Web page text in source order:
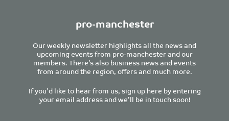
pro-manchester
Our weekly newsletter highlights all the news and
upcoming events from pro-manchester and our
members. There’s also business news and events
from around the region, offers and much more.
If you’d like to hear from us, sign up here by entering
your email address and we’ll be in touch soon!